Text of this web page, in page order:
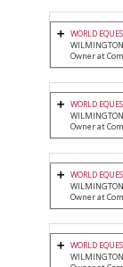
WORLD
Owner at
WORLD
Owner at
WORLD
Owner at
WORLD